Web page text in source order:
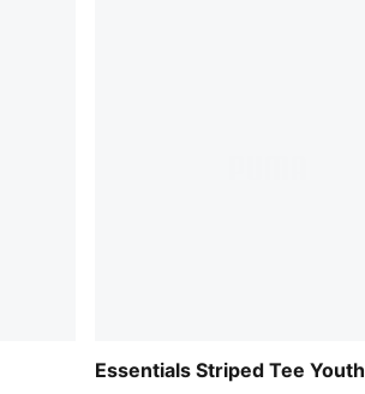
Essentials Striped Tee Youth